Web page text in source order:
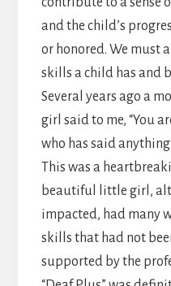
and the child’s
or honored. We must
skills a child has and
Several years ago a
girl said to me, “You
who has said
This was a
beautiful little girl,
impacted, had many
skills that had not
supported by the